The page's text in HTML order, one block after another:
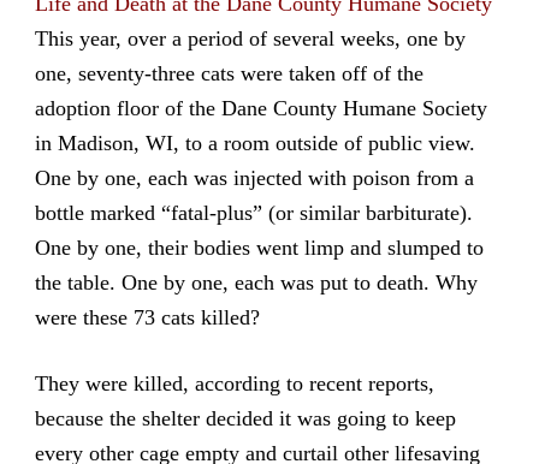
This year, over a period of several weeks, one by
one, seventy-three cats were taken off of the
adoption floor of the Dane County Humane Society
in Madison, WI, to a room outside of public view.
One by one, each was injected with poison from a
bottle marked “fatal-plus” (or similar barbiturate).
One by one, their bodies went limp and slumped to
the table. One by one, each was put to death. Why
were these 73 cats killed?
They were killed, according to recent reports,
because the shelter decided it was going to keep
every other cage empty and curtail other lifesaving